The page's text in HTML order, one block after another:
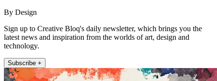
By Design
Sign up to Creative Bloq's daily newsletter, which brings you the
latest news and inspiration from the worlds of art, design and
technology.
Subscribe +